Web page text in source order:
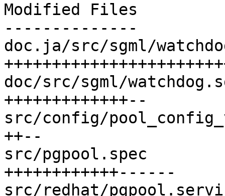
Modified Files
--------------
doc.ja/src/sgml/
doc/src/sgml/
+++++++++++++--
src/config/
++--
src/pgpool.spec
++++++++++++------
src/redhat/